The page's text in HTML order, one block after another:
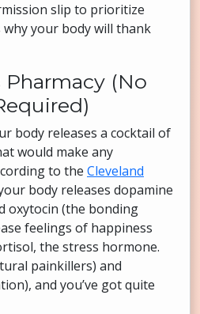
slip to prioritize
why your body will thank
Pharmacy (No
body releases a cocktail of
would make any
to the Cleveland
body releases dopamine
oxytocin (the bonding
feelings of happiness
the stress hormone.
painkillers) and
and you’ve got quite